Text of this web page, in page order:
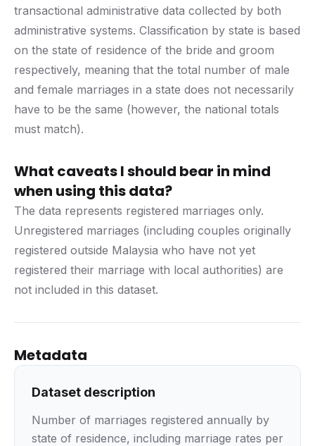
transactional administrative data collected by both
administrative systems. Classification by state is based
on the state of residence of the bride and groom
respectively, meaning that the total number of male
and female marriages in a state does not necessarily
have to be the same (however, the national totals
must match).
What caveats I should bear in mind
when using this data?
The data represents registered marriages only.
Unregistered marriages (including couples originally
registered outside Malaysia who have not yet
registered their marriage with local authorities) are
not included in this dataset.
Metadata
Dataset description
Number of marriages registered annually by
state of residence, including marriage rates per